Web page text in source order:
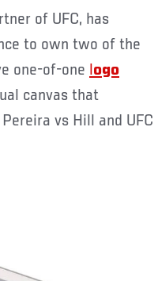
to own two of the
one-of-one logo
canvas that
vs Hill and UFC